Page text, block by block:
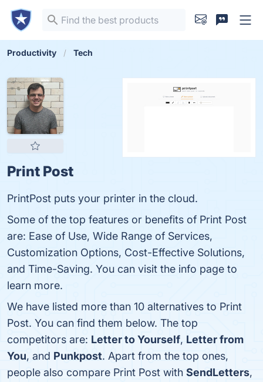
Productivity Tech
Print Post
PrintPost puts your printer in the cloud.
Some of the top features or benefits of Print Post
are: Ease of Use, Wide Range of Services,
Customization Options, Cost-Effective Solutions,
and Time-Saving. You can visit the info page to
learn more.
We have listed more than 10 alternatives to Print
Post. You can find them below. The top
competitors are: Letter to Yourself, Letter from
You, and Punkpost. Apart from the top ones,
people also compare Print Post with SendLetters,